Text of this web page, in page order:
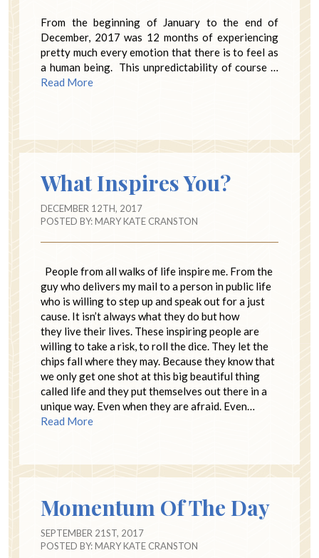
From the beginning of January to the end of
December, 2017 was 12 months of experiencing
pretty much every emotion that there is to feel as
a human being. This unpredictability of course …
Read More
What Inspires You?
DECEMBER 12TH, 2017
POSTED BY:MARY KATE CRANSTON
People from all walks of life inspire me. From the
guy who delivers my mail to a person in public life
who is willing to step up and speak out for a just
cause. It isn’t always what they do but how
they live their lives. These inspiring people are
willing to take a risk, to roll the dice. They let the
chips fall where they may. Because they know that
we only get one shot at this big beautiful thing
called life and they put themselves out there in a
unique way. Even when they are afraid. Even…
Read More
Momentum Of The Day
SEPTEMBER 21ST, 2017
POSTED BY:MARY KATE CRANSTON